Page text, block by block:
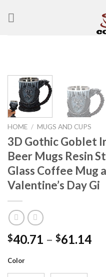
HOME / MUGS AND CUPS
3D Gothic Goblet
Beer Mugs Resin
Glass Coffee Mug
Valentine’s Day Gi
$40.71 – $61.14
Color